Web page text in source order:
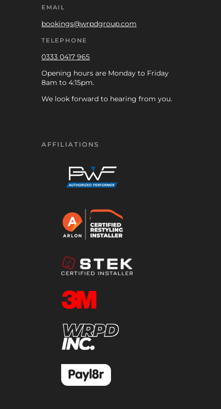
EMAIL
bookings@wrpdgroup.com
TELEPHONE
0333 0417 965
Opening hours are Monday to Friday
8am to 4:15pm.
We look forward to hearing from you.
AFFILIATIONS